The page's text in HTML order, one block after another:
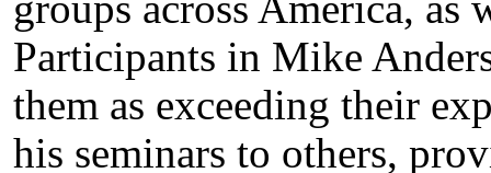
Participants in Mike
them as exceeding their
his seminars to others,